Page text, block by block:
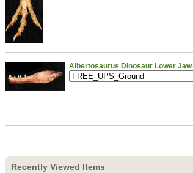
Albertosaurus Dinosaur Lower Jaw
Recently Viewed Items